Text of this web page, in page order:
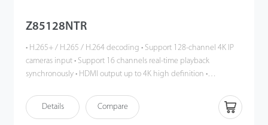
Z85128NTR
• H.265+ / H.265 / H.264 decoding • Support 128-channel 4K IP
cameras input • Support 16 channels real-time playback
synchronously • HDMI output up to 4K high definition •
DDNS, NTP, UPNP, RTSP, etc. • Support multiple web browsers
login • P2P cloud service supported • ONVIF Profile S compatible
Details Compare